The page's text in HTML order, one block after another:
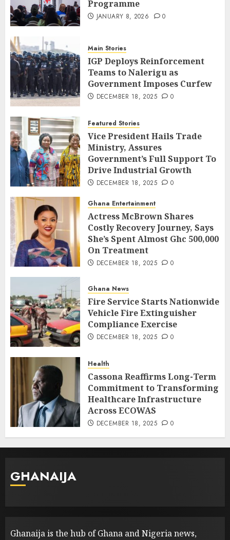
Programme
JANUARY 8, 2026 0
Main Stories
IGP Deploys Reinforcement
Teams to Nalerigu as
Government Imposes Curfew
DECEMBER 18, 2025 0
Featured Stories
Vice President Hails Trade
Ministry, Assures
Government’s Full Support To
Drive Industrial Growth
DECEMBER 18, 2025 0
Ghana Entertainment
Actress McBrown Shares
Costly Recovery Journey, Says
She’s Spent Almost Ghc 500,000
On Treatment
DECEMBER 18, 2025 0
Ghana News
Fire Service Starts Nationwide
Vehicle Fire Extinguisher
Compliance Exercise
DECEMBER 18, 2025 0
Health
Cassona Reaffirms Long-Term
Commitment to Transforming
Healthcare Infrastructure
Across ECOWAS
DECEMBER 18, 2025 0
GHANAIJA
Ghanaija is the hub of Ghana and Nigeria news,